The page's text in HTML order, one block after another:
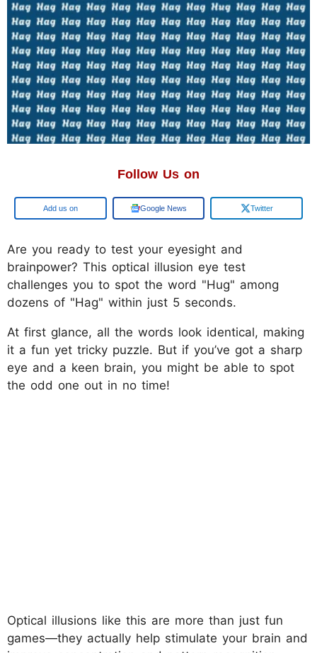
Follow Us on
Add us on Google News Twitter
Are you ready to test your eyesight and
brainpower? This optical illusion eye test
challenges you to spot the word "Hug" among
dozens of "Hag" within just 5 seconds.
At first glance, all the words look identical, making
it a fun yet tricky puzzle. But if you’ve got a sharp
eye and a keen brain, you might be able to spot
the odd one out in no time!
Optical illusions like this are more than just fun
games—they actually help stimulate your brain and